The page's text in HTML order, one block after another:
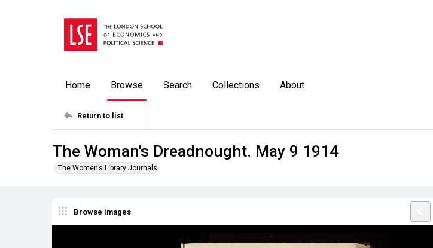
Home Browse Search Collections About
Return to list
The Woman's Dreadnought. May 9 1914
The Women’s Library Journals
Browse Images